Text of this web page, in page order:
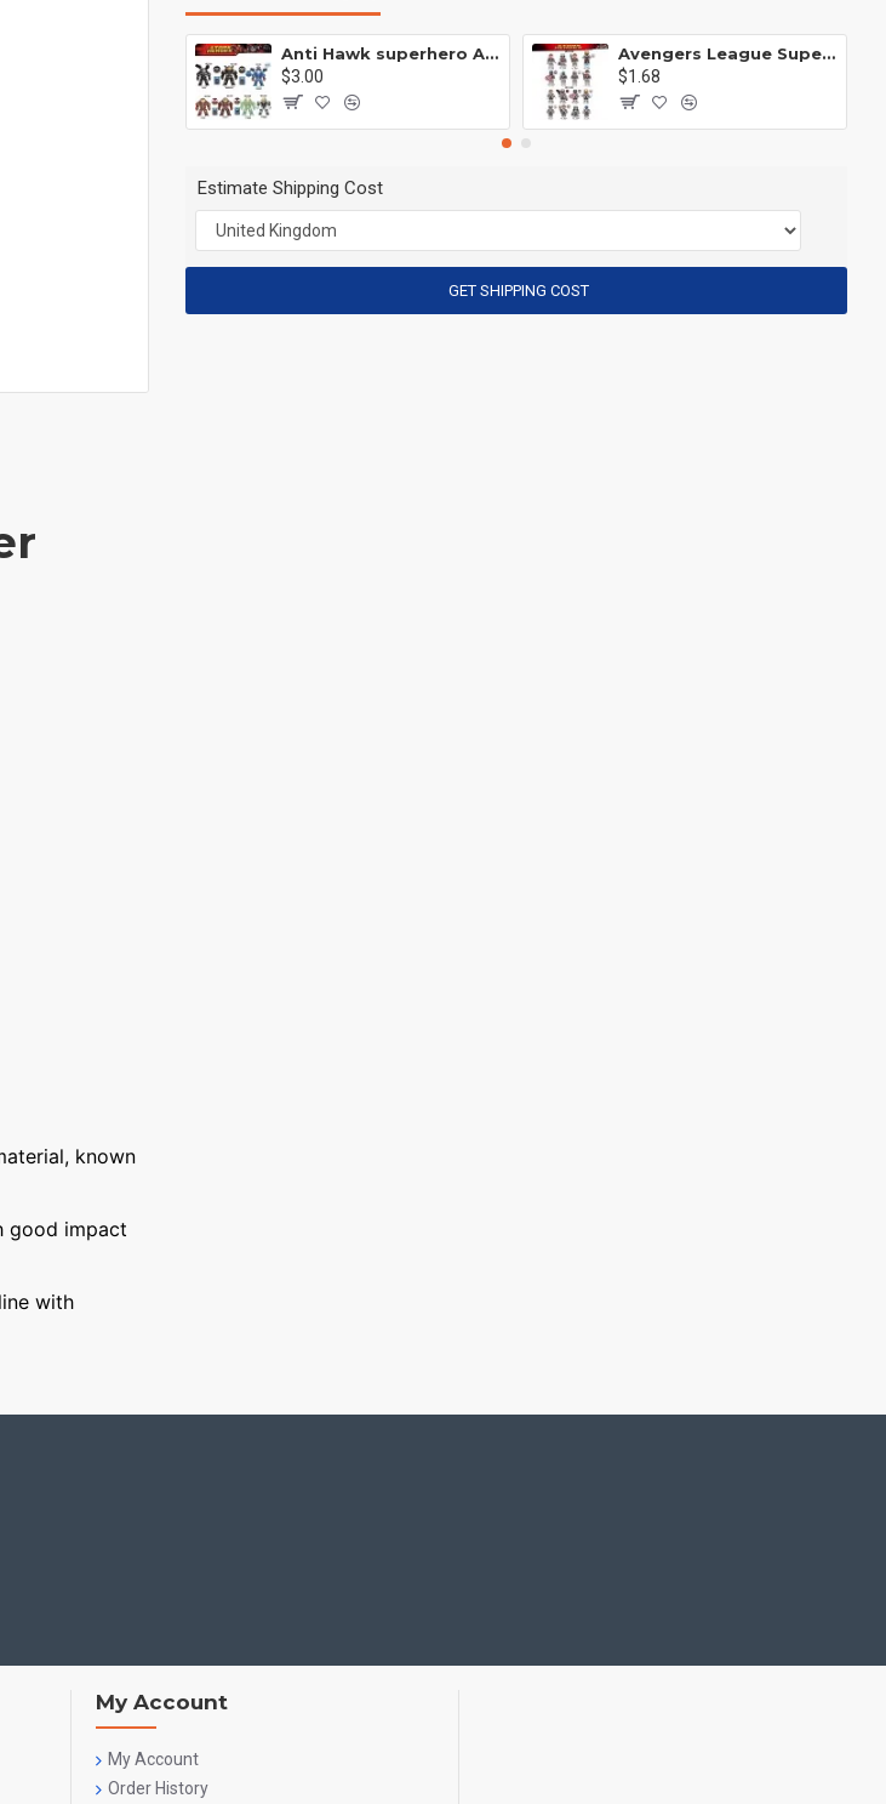
known
good impact
with
Anti Hawk superhero Avengers Alliance mecha
$3.00
Avengers League Super Hero Male Nebula Captain America
$1.68
Estimate Shipping Cost
GET SHIPPING COST
My Account
My Account
Order History